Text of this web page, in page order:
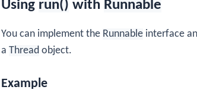
Using run() with Runnable
You can implement the Runnable interface
a Thread object.
Example